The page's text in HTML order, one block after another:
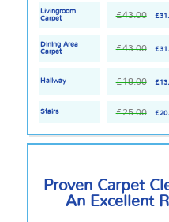
Livingroom
Carpet
£43.00
Dining Area
Carpet
£43.00
Hallway £18.00
Stairs £25.00
Proven Carpet
An Excellent